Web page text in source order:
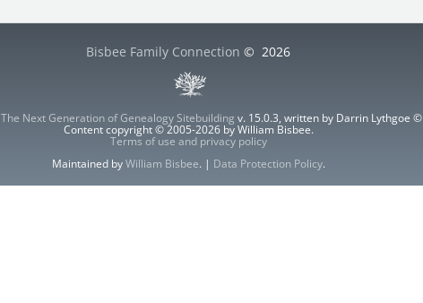
Bisbee Family Connection © 2026
The Next Generation of Genealogy Sitebuilding v. 15.0.3, written by Darrin Lythgoe
Content copyright © 2005-2026 by William Bisbee.
Terms of use and privacy policy
Maintained byWilliam Bisbee. | Data Protection Policy.